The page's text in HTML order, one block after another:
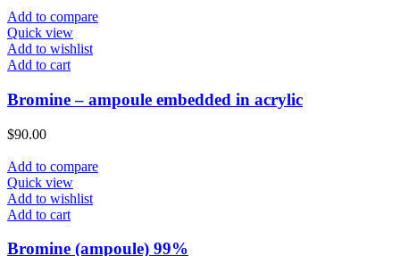
Add to compare
Quick view
Add to wishlist
Add to cart
Bromine – ampoule embedded in acrylic
$90.00
Add to compare
Quick view
Add to wishlist
Add to cart
Bromine (ampoule) 99%